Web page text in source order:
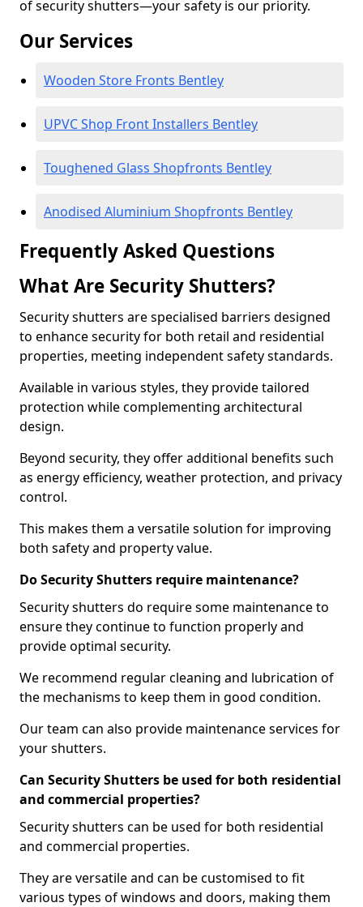
of security shutters—your safety is our priority.
Our Services
Wooden Store Fronts Bentley
UPVC Shop Front Installers Bentley
Toughened Glass Shopfronts Bentley
Anodised Aluminium Shopfronts Bentley
Frequently Asked Questions
What Are Security Shutters?
Security shutters are specialised barriers designed
to enhance security for both retail and residential
properties, meeting independent safety standards.
Available in various styles, they provide tailored
protection while complementing architectural
design.
Beyond security, they offer additional benefits such
as energy efficiency, weather protection, and privacy
control.
This makes them a versatile solution for improving
both safety and property value.
Do Security Shutters require maintenance?
Security shutters do require some maintenance to
ensure they continue to function properly and
provide optimal security.
We recommend regular cleaning and lubrication of
the mechanisms to keep them in good condition.
Our team can also provide maintenance services for
your shutters.
Can Security Shutters be used for both residential
and commercial properties?
Security shutters can be used for both residential
and commercial properties.
They are versatile and can be customised to fit
various types of windows and doors, making them